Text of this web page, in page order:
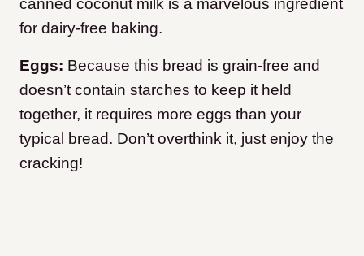
canned coconut milk is a marvelous ingredient
for dairy-free baking.
Eggs: Because this bread is grain-free and
doesn’t contain starches to keep it held
together, it requires more eggs than your
typical bread. Don’t overthink it, just enjoy the
cracking!